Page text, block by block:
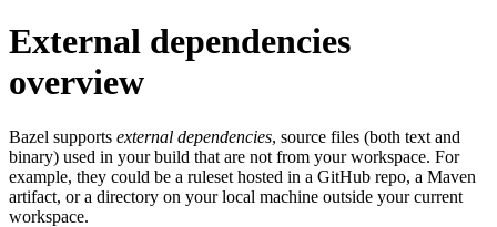
External dependencies
overview
Bazel supports external dependencies, source files (both text and
binary) used in your build that are not from your workspace. For
example, they could be a ruleset hosted in a GitHub repo, a Maven
artifact, or a directory on your local machine outside your current
workspace.